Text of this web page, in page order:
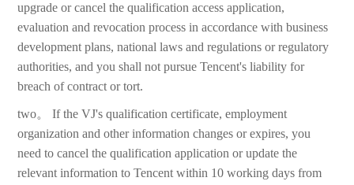
upgrade or cancel the qualification access application,
evaluation and revocation process in accordance with business
development plans, national laws and regulations or regulatory
authorities, and you shall not pursue Tencent's liability for
breach of contract or tort.
two。 If the VJ's qualification certificate, employment
organization and other information changes or expires, you
need to cancel the qualification application or update the
relevant information to Tencent within 10 working days from